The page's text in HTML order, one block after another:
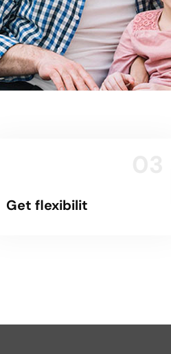
Get flexibilit